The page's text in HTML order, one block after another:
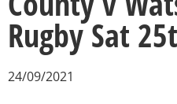
Rugby Sat
24/09/2021